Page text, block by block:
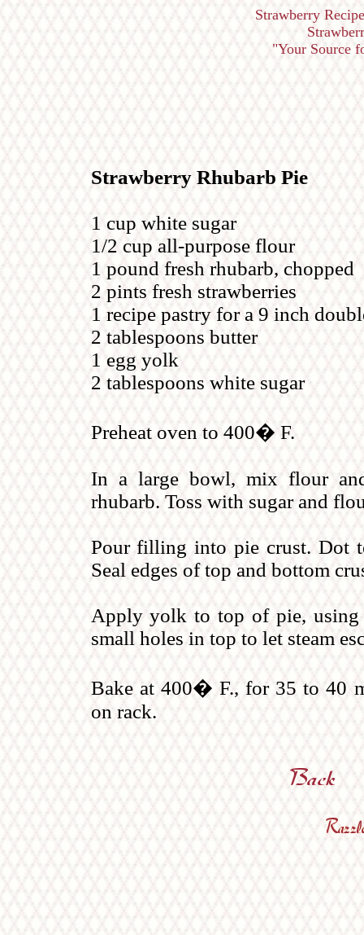
Strawberry
"Your Source
Strawberry Rhubarb Pie
1 cup white sugar
1/2 cup all-purpose flour
1 pound fresh rhubarb, chopped
2 pints fresh strawberries
1 recipe pastry for a 9 inch
2 tablespoons butter
1 egg yolk
2 tablespoons white sugar
Preheat oven to 400� F.
In a large bowl, mix flour
rhubarb. Toss with sugar and
Pour filling into pie crust. Dot
Seal edges of top and bottom
Apply yolk to top of pie, using
small holes in top to let steam
Bake at 400� F., for 35 to 40
on rack.